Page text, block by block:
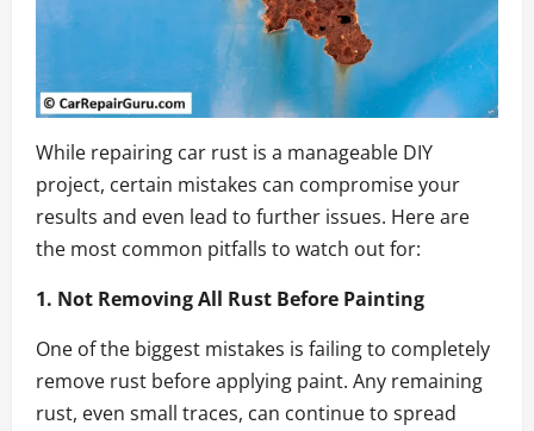
While repairing car rust is a manageable DIY
project, certain mistakes can compromise your
results and even lead to further issues. Here are
the most common pitfalls to watch out for:
1. Not Removing All Rust Before Painting
One of the biggest mistakes is failing to completely
remove rust before applying paint. Any remaining
rust, even small traces, can continue to spread